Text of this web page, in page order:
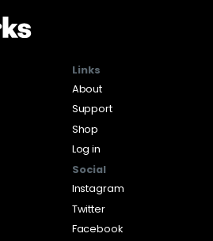
Links
About
Support
Shop
Log in
Social
Instagram
Twitter
Facebook